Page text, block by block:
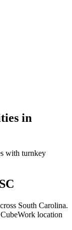
in
with turnkey
South Carolina.
location